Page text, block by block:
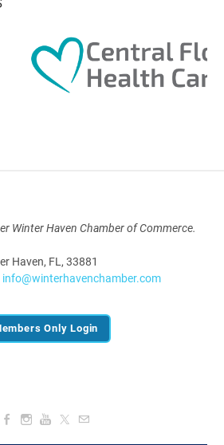
Awards
Winter Haven Chamber of Commerce.
Haven, FL, 33881
info@winterhavenchamber.com
Only Login